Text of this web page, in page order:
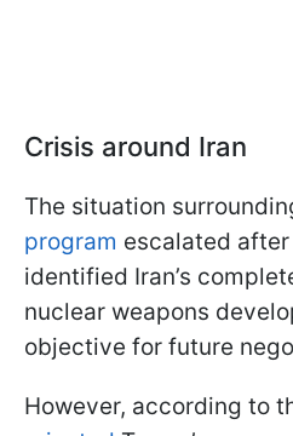
Crisis around Iran
The situation
program escalated
identified Iran’s
nuclear weapons
objective for future
However, according to